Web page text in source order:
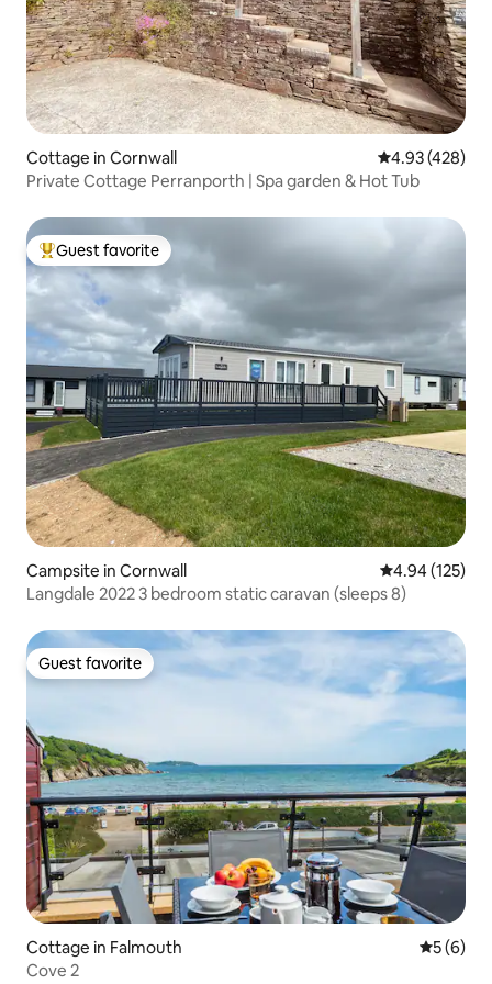
Cottage in Cornwall 4.93 out of 5
4.93 (428)
Private Cottage Perranporth | Spa garden & Hot Tub
Top guest favorite
Guest favorite
Campsite in Cornwall 4.94 out of 5
4.94 (125)
Langdale 2022 3 bedroom static caravan (sleeps 8)
Guest favorite
Guest favorite
Cottage in Falmouth 5 out of
5 (6)
Cove 2